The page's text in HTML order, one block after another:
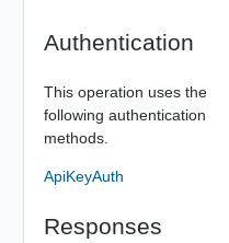
Authentication
This operation uses the
following authentication
methods.
ApiKeyAuth
Responses